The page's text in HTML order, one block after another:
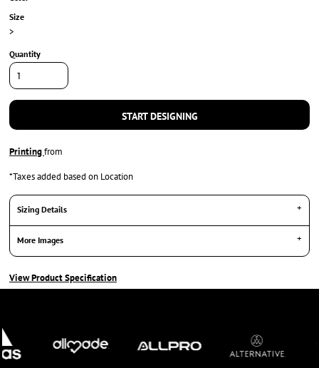
Size
>
Quantity
START DESIGNING
Printingfrom
*Taxes added based on Location
Sizing Details
More Images
View Product Specification